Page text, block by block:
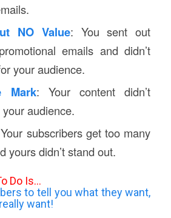
NO Value: You sent out
emails and didn’t
your audience.
Mark: Your content didn’t
audience.
subscribers get too many
yours didn’t stand out.
Do Is…
to tell you what they want,
want!